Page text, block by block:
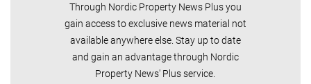
Through Nordic Property News Plus you
gain access to exclusive news material not
available anywhere else. Stay up to date
and gain an advantage through Nordic
Property News' Plus service.